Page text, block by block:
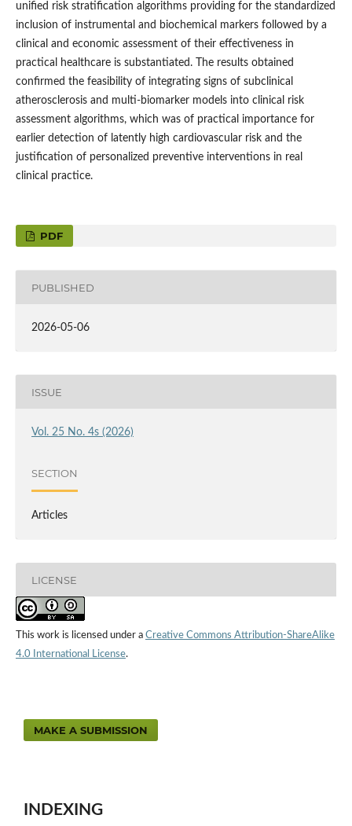
unified risk stratification algorithms providing for the standardized
inclusion of instrumental and biochemical markers followed by a
clinical and economic assessment of their effectiveness in
practical healthcare is substantiated. The results obtained
confirmed the feasibility of integrating signs of subclinical
atherosclerosis and multi-biomarker models into clinical risk
assessment algorithms, which was of practical importance for
earlier detection of latently high cardiovascular risk and the
justification of personalized preventive interventions in real
clinical practice.
PDF
PUBLISHED
2026-05-06
ISSUE
Vol. 25 No. 4s (2026)
SECTION
Articles
LICENSE
This work is licensed under a Creative Commons Attribution-ShareAlike
4.0 International License.
MAKE A SUBMISSION
INDEXING